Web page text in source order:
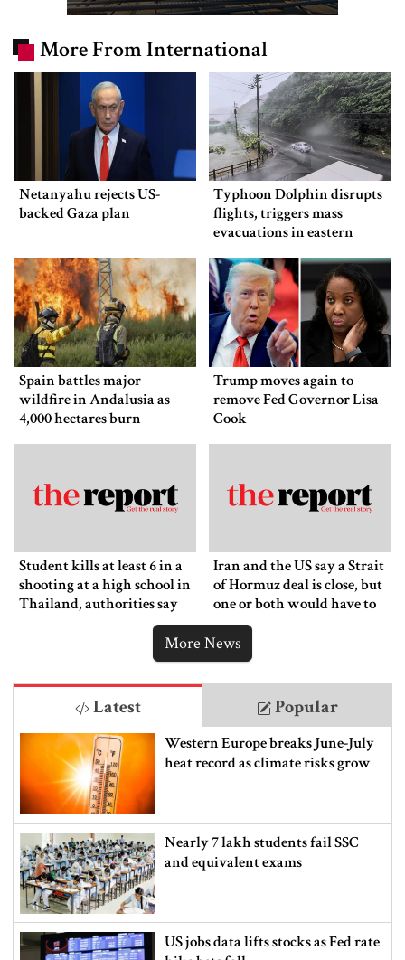
More From International
Netanyahu rejects US-
backed Gaza plan
Typhoon Dolphin disrupts
flights, triggers mass
evacuations in eastern
Spain battles major
wildfire in Andalusia as
4,000 hectares burn
Trump moves again to
remove Fed Governor Lisa
Cook
Student kills at least 6 in a
shooting at a high school in
Thailand, authorities say
Iran and the US say a Strait
of Hormuz deal is close, but
one or both would have to
back down
More News
Latest Popular
Western Europe breaks June-July
heat record as climate risks grow
Nearly 7 lakh students fail SSC
and equivalent exams
US jobs data lifts stocks as Fed rate